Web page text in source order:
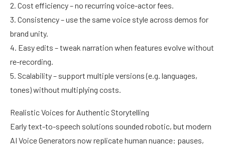
2. Cost efficiency – no recurring voice-actor fees.
3. Consistency – use the same voice style across demos for
brand unity.
4. Easy edits – tweak narration when features evolve without
re-recording.
5. Scalability – support multiple versions (e.g. languages,
tones) without multiplying costs.
Realistic Voices for Authentic Storytelling
Early text-to-speech solutions sounded robotic, but modern
AI Voice Generators now replicate human nuance: pauses,